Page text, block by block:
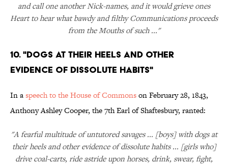
and call one another Nick-names, and it would grieve ones
Heart to hear what bawdy and filthy Communications proceeds
from the Mouths of such ..."
10. "Dogs at Their Heels and Other
Evidence of Dissolute Habits"
In aspeech to the House of Commonson February 28, 1843,
Anthony Ashley Cooper, the 7th Earl of Shaftesbury, ranted:
"A fearful multitude of untutored savages ... [boys] with dogs at
their heels and other evidence of dissolute habits ... [girls who]
drive coal-carts, ride astride upon horses, drink, swear, fight,